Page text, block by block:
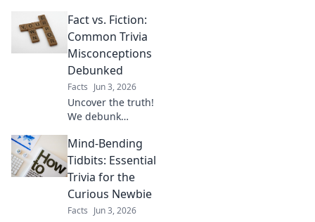
now, and what's
next in the world
of facts. Get your
daily dose of
knowledge!
Fact vs. Fiction:
Common Trivia
Misconceptions
Debunked
Facts Jun 3, 2026
Uncover the truth!
We debunk
myths and
misconceptions.
Get ready to
knowledge and
learn surprising
Mind-Bending
Tidbits: Essential
Trivia for the
Curious Newbie
Facts Jun 3, 2026